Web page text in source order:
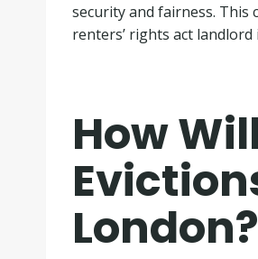
security and fairness.
renters’ rights act landlord
How
London?